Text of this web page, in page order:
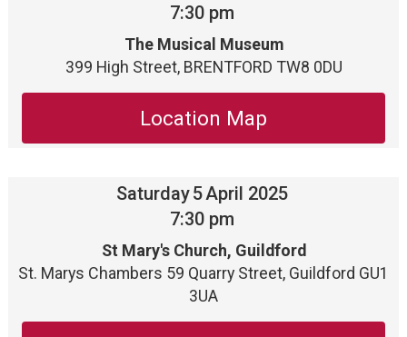
7:30 pm
The Musical Museum
399 High Street, BRENTFORD TW8 0DU
Location Map
Saturday5April 2025
7:30 pm
St Mary's Church, Guildford
St. Marys Chambers 59 Quarry Street, Guildford GU1
3UA